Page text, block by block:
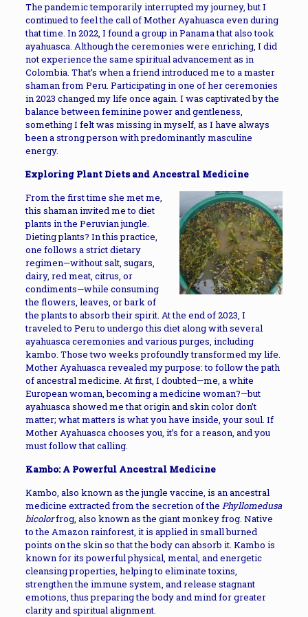
The pandemic temporarily interrupted my journey, but I
continued to feel the call of Mother Ayahuasca even during
that time. In 2022, I found a group in Panama that also took
ayahuasca. Although the ceremonies were enriching, I did
not experience the same spiritual advancement as in
Colombia. That’s when a friend introduced me to a master
shaman from Peru. Participating in one of her ceremonies
in 2023 changed my life once again. I was captivated by the
balance between feminine power and gentleness,
something I felt was missing in myself, as I have always
been a strong person with predominantly masculine
energy.
Exploring Plant Diets and Ancestral Medicine
From the first time she met me,
this shaman invited me to diet
plants in the Peruvian jungle.
Dieting plants? In this practice,
one follows a strict dietary
regimen—without salt, sugars,
dairy, red meat, citrus, or
condiments—while consuming
the flowers, leaves, or bark of
the plants to absorb their spirit. At the end of 2023, I
traveled to Peru to undergo this diet along with several
ayahuasca ceremonies and various purges, including
kambo. Those two weeks profoundly transformed my life.
Mother Ayahuasca revealed my purpose: to follow the path
of ancestral medicine. At first, I doubted—me, a white
European woman, becoming a medicine woman?—but
ayahuasca showed me that origin and skin color don’t
matter; what matters is what you have inside, your soul. If
Mother Ayahuasca chooses you, it’s for a reason, and you
must follow that calling.
Kambo: A Powerful Ancestral Medicine
Kambo, also known as the jungle vaccine, is an ancestral
medicine extracted from the secretion of the Phyllomedusa
bicolorfrog, also known as the giant monkey frog. Native
to the Amazon rainforest, it is applied in small burned
points on the skin so that the body can absorb it. Kambo is
known for its powerful physical, mental, and energetic
cleansing properties, helping to eliminate toxins,
strengthen the immune system, and release stagnant
emotions, thus preparing the body and mind for greater
clarity and spiritual alignment.